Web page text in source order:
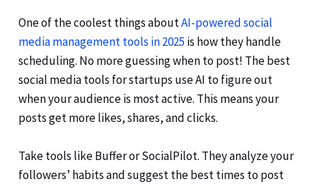
One of the coolest things aboutAI-powered social
media management tools in 2025 is how they handle
scheduling. No more guessing when to post! The best
social media tools for startups use AI to figure out
when your audience is most active. This means your
posts get more likes, shares, and clicks.
Take tools like Buffer or SocialPilot. They analyze your
followers’ habits and suggest the best times to post